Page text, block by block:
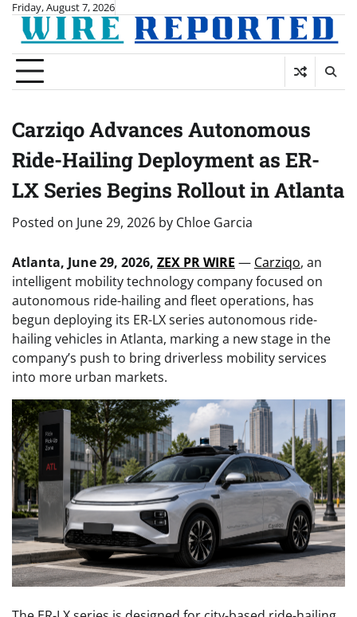
Skip
content
Friday, August 7, 2026
Carziqo Advances Autonomous
Ride-Hailing Deployment as ER-
LX Series Begins Rollout in Atlanta
Posted on June 29, 2026 by Chloe Garcia
Atlanta, June 29, 2026, ZEX PR WIRE — Carziqo, an
intelligent mobility technology company focused on
autonomous ride-hailing and fleet operations, has
begun deploying its ER-LX series autonomous ride-
hailing vehicles in Atlanta, marking a new stage in the
company’s push to bring driverless mobility services
into more urban markets.